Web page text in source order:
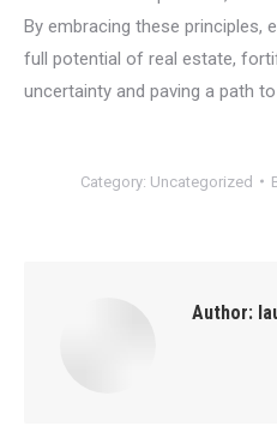
By embracing these principles,
full potential of real estate,
uncertainty and paving a path
Category: Uncategorized
Author: